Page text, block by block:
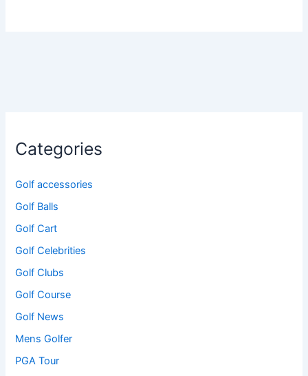
Categories
Golf accessories
Golf Balls
Golf Cart
Golf Celebrities
Golf Clubs
Golf Course
Golf News
Mens Golfer
PGA Tour